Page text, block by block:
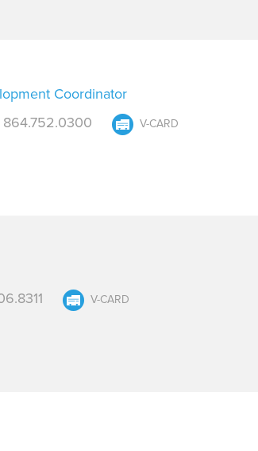
Coordinator
864.752.0300
V-CARD
V-CARD